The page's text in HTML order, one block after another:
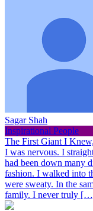
Sagar Shah
Inspirational People
The First Giant I
I was nervous. I
had been down many
fashion. I walked into
were sweaty. In the
family. I never truly